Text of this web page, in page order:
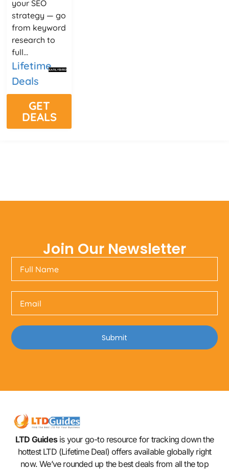
your SEO
strategy — go
from keyword
research to
full...
Lifetime
Deals
GET
DEALS
Join Our Newsletter
Submit
LTD Guidesis your go-to resource for tracking down the
hottest LTD (Lifetime Deal) offers available globally right
now. We’ve rounded up the best deals from all the top